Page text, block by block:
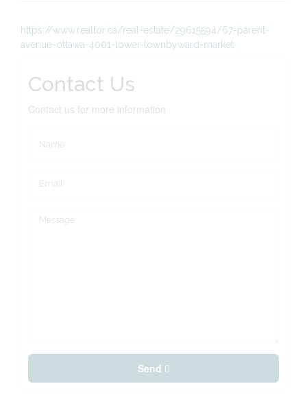
https://www.realtor.ca/real-estate/29615594/67-parent-
avenue-ottawa-4001-lower-townbyward-market
Contact Us
Contact us for more information
Send